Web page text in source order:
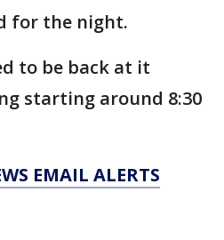
for the night.
to be back at it
starting around 8:30
EMAIL ALERTS